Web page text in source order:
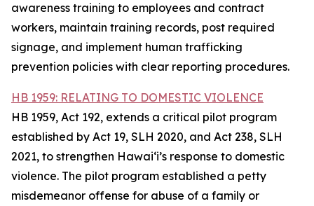
awareness training to employees and contract
workers, maintain training records, post required
signage, and implement human trafficking
prevention policies with clear reporting procedures.
HB 1959: RELATING TO DOMESTIC VIOLENCE
HB 1959, Act 192, extends a critical pilot program
established by Act 19, SLH 2020, and Act 238, SLH
2021, to strengthen Hawaiʻi’s response to domestic
violence. The pilot program established a petty
misdemeanor offense for abuse of a family or